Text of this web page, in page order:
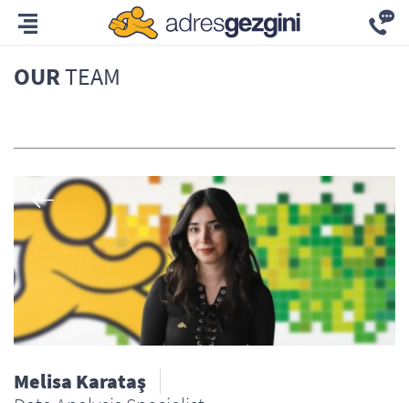
OURTEAM
Melisa Karataş